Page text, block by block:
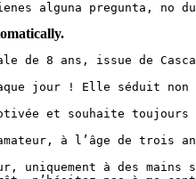
alguna pregunta, no
de 8 ans, issue de
jour ! Elle séduit non
et souhaite toujours
à l’âge de trois
uniquement à des